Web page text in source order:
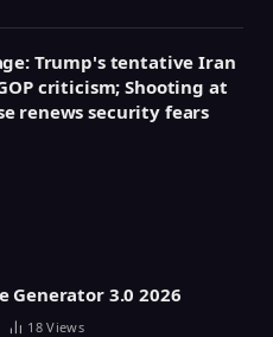
Trump's tentative Iran
criticism; Shooting at
renews security fears
Generator 3.0 2026
18Views